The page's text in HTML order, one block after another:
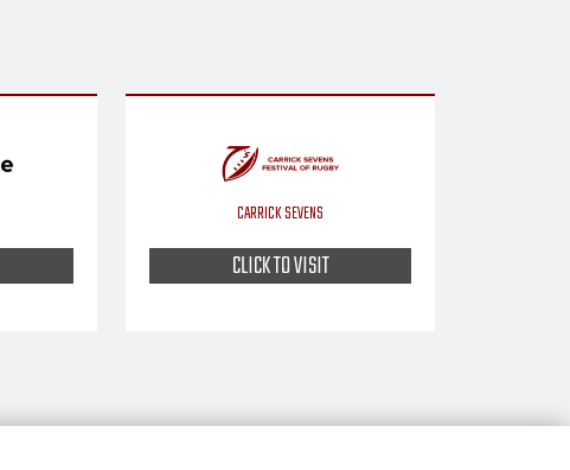
CARRICK SEVENS
CLICK TO VISIT